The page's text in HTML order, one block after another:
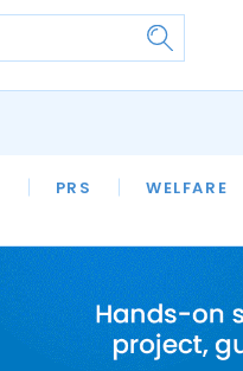
PRS WELFARE
SFHA TECH